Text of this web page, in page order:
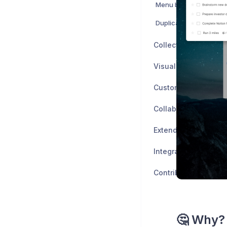
Menu bar widget
Duplicate Tasks &
Collect
Visualize
Customize
Collaborate
Extend
Integrate
Contribute
🤔 Why?